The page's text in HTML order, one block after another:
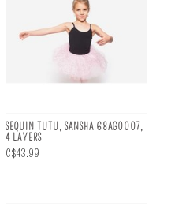
SEQUIN TUTU, SANSHA 68AG0007,
4 LAYERS
C$43.99